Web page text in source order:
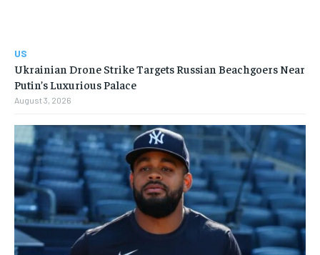
US
Ukrainian Drone Strike Targets Russian Beachgoers Near
Putin’s Luxurious Palace
August 3, 2026